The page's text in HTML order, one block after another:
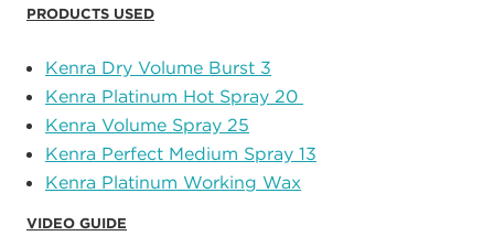
PRODUCTS USED
Kenra Dry Volume Burst 3
Kenra Platinum Hot Spray 20
Kenra Volume Spray 25
Kenra Perfect Medium Spray 13
Kenra Platinum Working Wax
VIDEO GUIDE